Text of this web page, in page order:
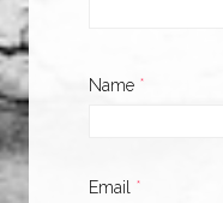
Name *
Email *